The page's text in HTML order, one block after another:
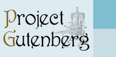
main
content